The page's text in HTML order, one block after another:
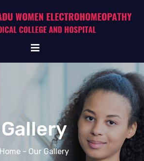
Gallery
Home - Our Gallery